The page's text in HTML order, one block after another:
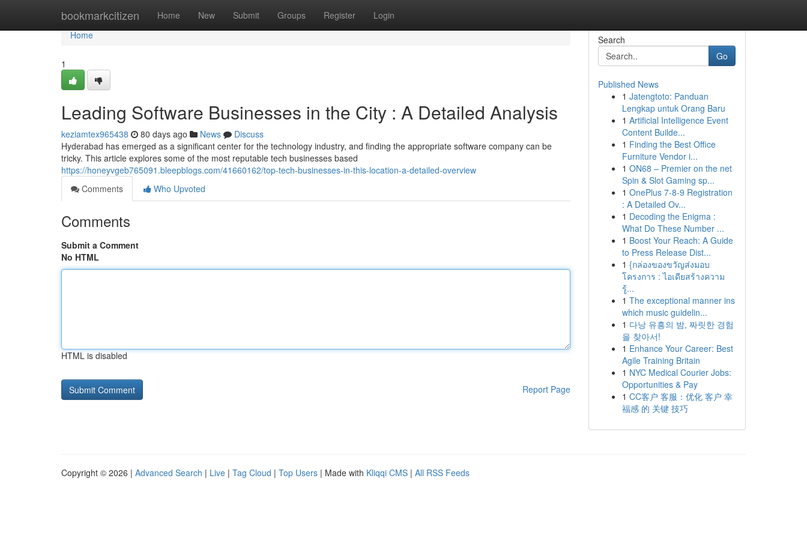
bookmarkcitizen Home New Submit Groups Register Login
Home
Home
1
Leading Software Businesses in the City : A Detailed Analysis
keziamtex965438 80 days ago News
Discuss
Hyderabad has emerged as a significant center for the technology industry, and finding the appropriate software company can be
tricky. This article explores some of the most reputable tech businesses based
https://honeyvgeb765091.bleepblogs.com/41660162/top-tech-businesses-in-this-location-a-detailed-overview
Comments
Who Upvoted
Comments
Submit a Comment
No HTML
HTML is disabled
Report Page
Search
Go
Published News
1 Jatengtoto: Panduan
Lengkap untuk Orang Baru
1 Artificial Intelligence Event
Content Builde...
1 Finding the Best Office
Furniture Vendor i...
1 ON68 – Premier on the net
Spin & Slot Gaming sp...
1 OnePlus 7-8-9 Registration
: A Detailed Ov...
1 Decoding the Enigma :
What Do These Number ...
1 Boost Your Reach: A Guide
to Press Release Dist...
1 {กล่องของขวัญส่งมอบ
โครงการ : ไอเดียสร้างความ
รู้...
1 The exceptional manner ins
which music guidelin...
1 다낭 유흥의 밤, 짜릿한 경험
을 찾아서!
1 Enhance Your Career: Best
Agile Training Britain
1 NYC Medical Courier Jobs:
Opportunities & Pay
1 CC客户 客服：优化 客户 幸
福感 的 关键 技巧
Copyright © 2026 | Advanced Search | Live | Tag Cloud | Top Users | Made with Kliqqi CMS | All RSS Feeds